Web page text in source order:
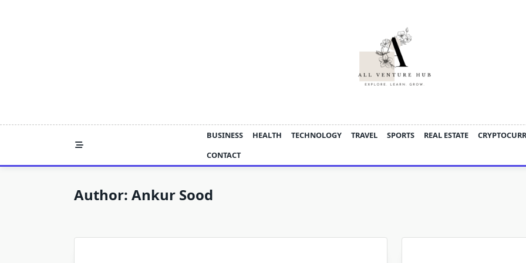
BUSINESS HEALTH TECHNOLOGY TRAVEL SPORTS REAL ESTATE
CONTACT
Author: Ankur Sood